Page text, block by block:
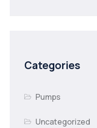
Categories
Pumps
Uncategorized